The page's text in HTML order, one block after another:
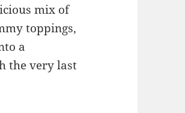
mix of
toppings,
a
the very last